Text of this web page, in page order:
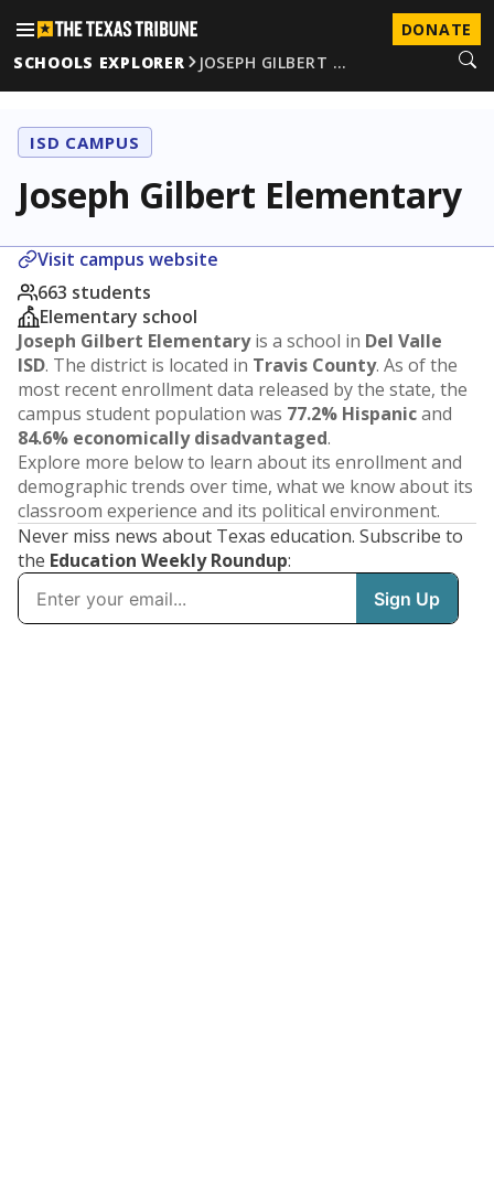
DONATE
SCHOOLS EXPLORER
JOSEPH GILBERT …
ISD CAMPUS
Joseph Gilbert Elementary
Visit campus website
663 students
Elementary school
Joseph Gilbert Elementaryis a school in Del Valle
ISD. The district is located in Travis County. As of the
most recent enrollment data released by the state, the
campus student population was 77.2% Hispanicand
84.6% economically disadvantaged.
Explore more below to learn about its enrollment and
demographic trends over time, what we know about its
classroom experience and its political environment.
Never miss news about Texas education. Subscribe to
the Education Weekly Roundup: